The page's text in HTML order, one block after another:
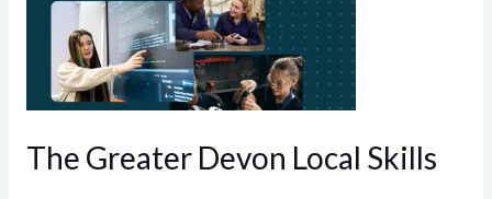
The Greater Devon Local Skills